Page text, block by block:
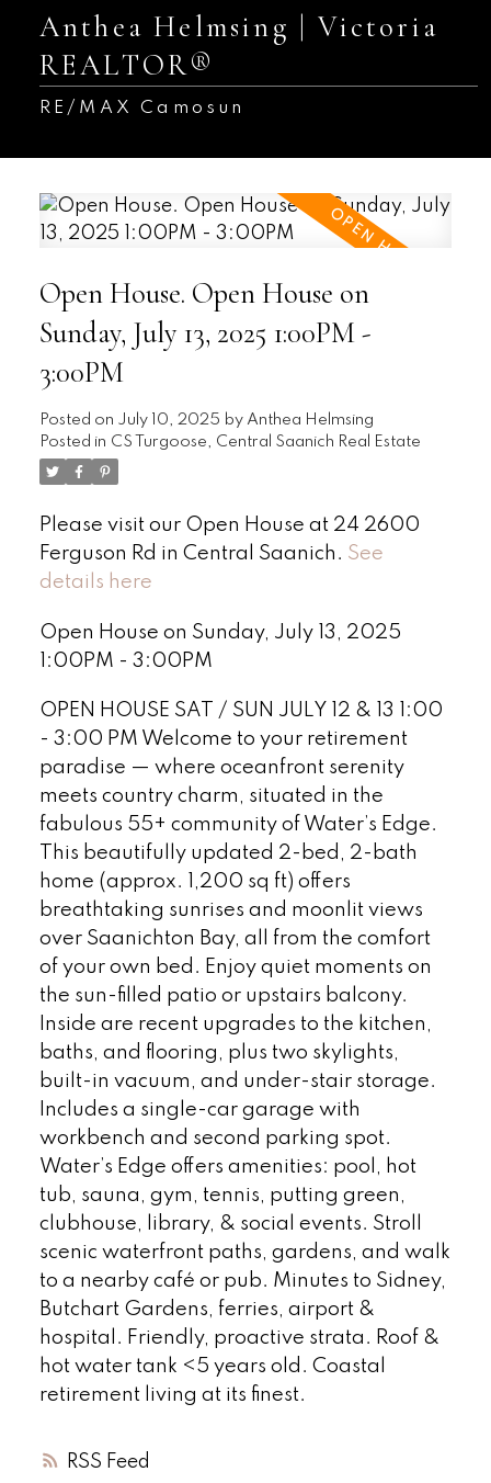
Anthea Helmsing | Victoria
REALTOR®
RE/MAX Camosun
RSS
Open House. Open House on
Sunday, July 13, 2025 1:00PM -
3:00PM
Posted on July 10, 2025 by Anthea Helmsing
Posted in CS Turgoose, Central Saanich Real Estate
Please visit our Open House at 24 2600
Ferguson Rd in Central Saanich. See
details here
Open House on Sunday, July 13, 2025
1:00PM - 3:00PM
OPEN HOUSE SAT / SUN JULY 12 & 13 1:00
- 3:00 PM Welcome to your retirement
paradise — where oceanfront serenity
meets country charm, situated in the
fabulous 55+ community of Water’s Edge.
This beautifully updated 2-bed, 2-bath
home (approx. 1,200 sq ft) offers
breathtaking sunrises and moonlit views
over Saanichton Bay, all from the comfort
of your own bed. Enjoy quiet moments on
the sun-filled patio or upstairs balcony.
Inside are recent upgrades to the kitchen,
baths, and flooring, plus two skylights,
built-in vacuum, and under-stair storage.
Includes a single-car garage with
workbench and second parking spot.
Water’s Edge offers amenities: pool, hot
tub, sauna, gym, tennis, putting green,
clubhouse, library, & social events. Stroll
scenic waterfront paths, gardens, and walk
to a nearby café or pub. Minutes to Sidney,
Butchart Gardens, ferries, airport &
hospital. Friendly, proactive strata. Roof &
hot water tank <5 years old. Coastal
retirement living at its finest.